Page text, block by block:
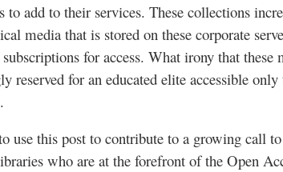
to add to their services. These collections
media that is stored on these corporate
for access. What irony that these
reserved for an educated elite accessible
use this post to contribute to a growing call
who are at the forefront of the Open